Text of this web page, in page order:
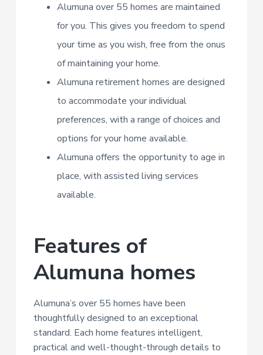
Alumuna over 55 homes are maintained
for you. This gives you freedom to spend
your time as you wish, free from the onus
of maintaining your home.
Alumuna retirement homes are designed
to accommodate your individual
preferences, with a range of choices and
options for your home available.
Alumuna offers the opportunity to age in
place, with assisted living services
available.
Features of
Alumuna homes
Alumuna’s over 55 homes have been
thoughtfully designed to an exceptional
standard. Each home features intelligent,
practical and well-thought-through details to